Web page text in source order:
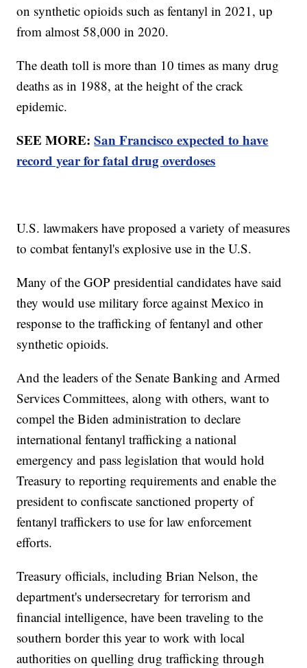
on synthetic opioids such as fentanyl in 2021, up
from almost 58,000 in 2020.
The death toll is more than 10 times as many drug
deaths as in 1988, at the height of the crack
epidemic.
SEE MORE:San Francisco expected to have
record year for fatal drug overdoses
U.S. lawmakers have proposed a variety of measures
to combat fentanyl's explosive use in the U.S.
Many of the GOP presidential candidates have said
they would use military force against Mexico in
response to the trafficking of fentanyl and other
synthetic opioids.
And the leaders of the Senate Banking and Armed
Services Committees, along with others, want to
compel the Biden administration to declare
international fentanyl trafficking a national
emergency and pass legislation that would hold
Treasury to reporting requirements and enable the
president to confiscate sanctioned property of
fentanyl traffickers to use for law enforcement
efforts.
Treasury officials, including Brian Nelson, the
department's undersecretary for terrorism and
financial intelligence, have been traveling to the
southern border this year to work with local
authorities on quelling drug trafficking through